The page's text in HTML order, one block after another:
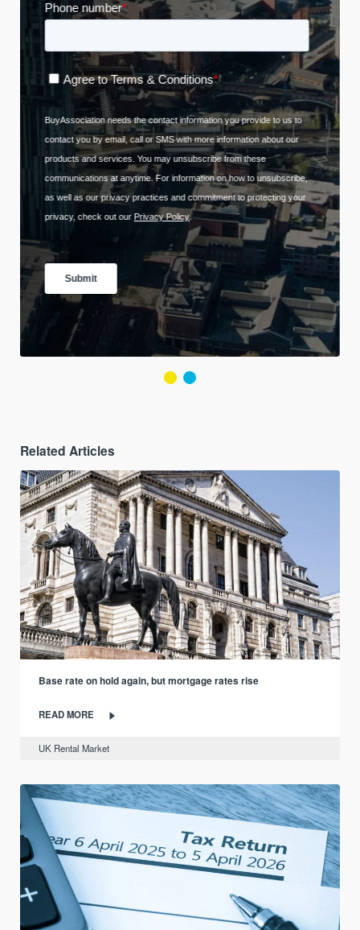
Related Articles
Base rate on hold again, but mortgage rates rise
READ MORE
UK Rental Market